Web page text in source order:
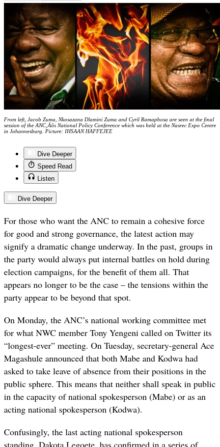
From left, Jacob Zuma, Nkosazana Dlamini Zuma and Cyril Ramaphosa are seen at the final
session of the ANC‚Äôs National Policy Conference which was held at the Nasrec Expo Centre
in Johannesburg. Picture: IHSAAN HAFFEJEE
Dive Deeper
Speed Read
Listen
Dive Deeper
For those who want the ANC to remain a cohesive force
for good and strong governance, the latest action may
signify a dramatic change underway. In the past, groups in
the party would always put internal battles on hold during
election campaigns, for the benefit of them all. That
appears no longer to be the case – the tensions within the
party appear to be beyond that spot.
On Monday, the ANC’s national working committee met
for what NWC member Tony Yengeni called on Twitter its
“longest-ever” meeting. On Tuesday, secretary-general Ace
Magashule announced that both Mabe and Kodwa had
asked to take leave of absence from their positions in the
public sphere. This means that neither shall speak in public
in the capacity of national spokesperson (Mabe) or as an
acting national spokesperson (Kodwa).
Confusingly, the last acting national spokesperson
standing, Dakota Legoete, has confirmed in a series of